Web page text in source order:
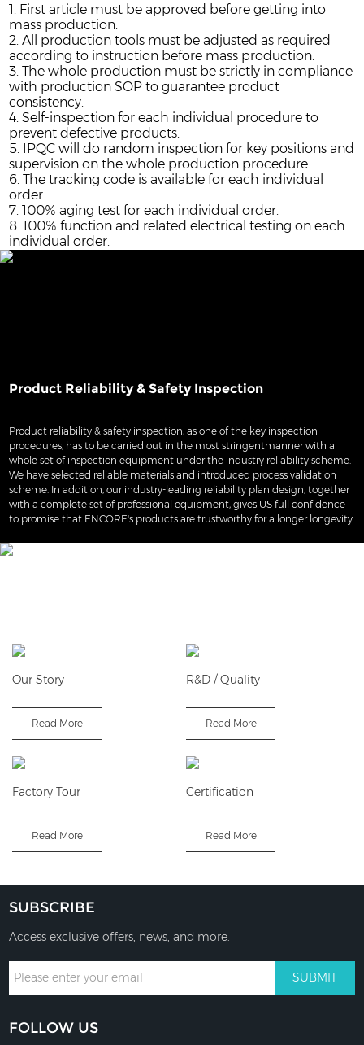
1. First article must be approved before getting into
mass production.
2. All production tools must be adjusted as required
according to instruction before mass production.
3. The whole production must be strictly in compliance
with production SOP to guarantee product
consistency.
4. Self-inspection for each individual procedure to
prevent defective products.
5. IPQC will do random inspection for key positions and
supervision on the whole production procedure.
6. The tracking code is available for each individual
order.
7. 100% aging test for each individual order.
8. 100% function and related electrical testing on each
individual order.
Product Reliability & Safety Inspection
Product reliability & safety inspection, as one of the key inspection
procedures, has to be carried out in the most stringentmanner with a
whole set of inspection equipment under the industry reliability scheme.
We have selected reliable materials and introduced process validation
scheme. In addition, our industry-leading reliability plan design, together
with a complete set of professional equipment, gives US full confidence
to promise that ENCORE's products are trustworthy for a longer longevity.
Our Story
Read More
R&D / Quality
Read More
Factory Tour
Read More
Certification
Read More
SUBSCRIBE
Access exclusive offers, news, and more.
FOLLOW US